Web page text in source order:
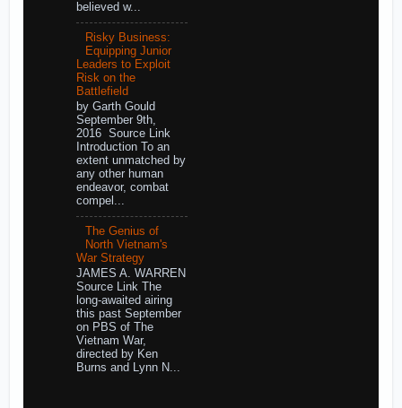
believed w...
Risky Business:
Equipping Junior
Leaders to Exploit
Risk on the
Battlefield
by Garth Gould
September 9th,
2016 Source Link
Introduction To an
extent unmatched by
any other human
endeavor, combat
compel...
The Genius of
North Vietnam's
War Strategy
JAMES A. WARREN
Source Link The
long-awaited airing
this past September
on PBS of The
Vietnam War,
directed by Ken
Burns and Lynn N...